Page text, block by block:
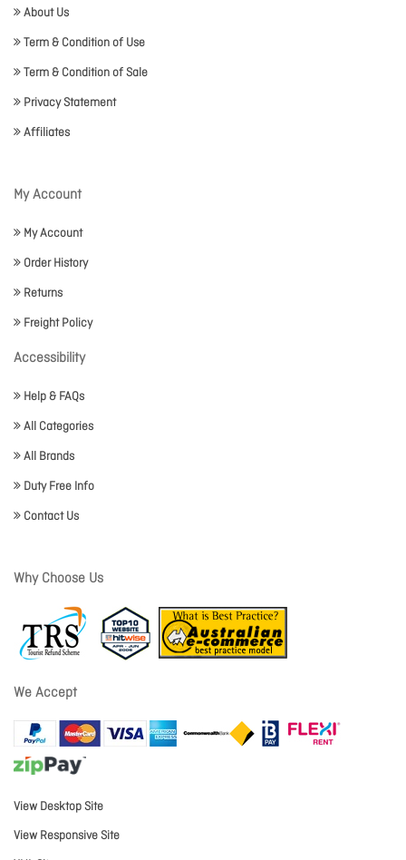
About Us
Term & Condition of Use
Term & Condition of Sale
Privacy Statement
Affiliates
My Account
My Account
Order History
Returns
Freight Policy
Accessibility
Help & FAQs
All Categories
All Brands
Duty Free Info
Contact Us
Why Choose Us
We Accept
View Desktop Site
View Responsive Site